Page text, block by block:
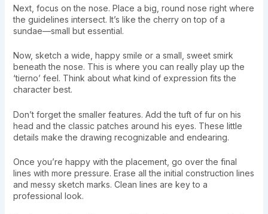
Next, focus on the nose. Place a big, round nose right where
the guidelines intersect. It’s like the cherry on top of a
sundae—small but essential.
Now, sketch a wide, happy smile or a small, sweet smirk
beneath the nose. This is where you can really play up the
‘tierno’ feel. Think about what kind of expression fits the
character best.
Don’t forget the smaller features. Add the tuft of fur on his
head and the classic patches around his eyes. These little
details make the drawing recognizable and endearing.
Once you’re happy with the placement, go over the final
lines with more pressure. Erase all the initial construction lines
and messy sketch marks. Clean lines are key to a
professional look.